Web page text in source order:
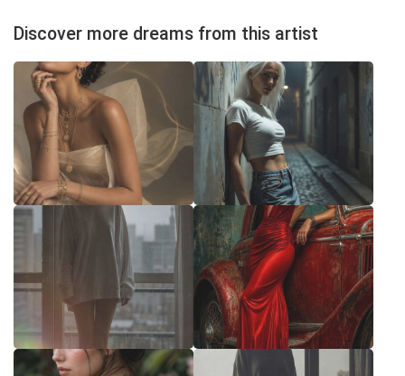
Discover more dreams from this artist